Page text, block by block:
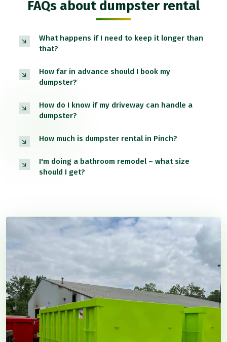
FAQs about dumpster rental
What happens if I need to keep it longer than
that?
How far in advance should I book my
dumpster?
How do I know if my driveway can handle a
dumpster?
How much is dumpster rental in Pinch?
I'm doing a bathroom remodel – what size
should I get?